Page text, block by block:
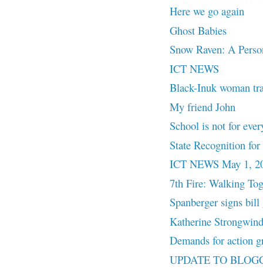
Here we go again
Ghost Babies
Snow Raven: A
ICT NEWS
Black-Inuk woman
My friend John
School is not for
State Recognition
ICT NEWS May 1,
7th Fire: Walking
Spanberger signs
Katherine
Demands for action
UPDATE TO